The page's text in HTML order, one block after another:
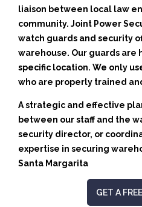
liaison between local law
community. Joint Power
watch guards and security
warehouse. Our guards are
specific location. We only
who are properly trained
A strategic and effective
between our staff and the
security director, or
expertise in securing
Santa Margarita
GET A